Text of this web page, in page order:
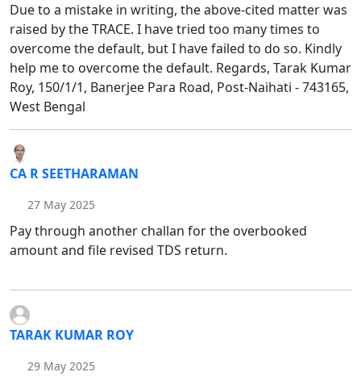
Due to a mistake in writing, the above-cited matter was
raised by the TRACE. I have tried too many times to
overcome the default, but I have failed to do so. Kindly
help me to overcome the default. Regards, Tarak Kumar
Roy, 150/1/1, Banerjee Para Road, Post-Naihati - 743165,
West Bengal
CA R SEETHARAMAN
27 May 2025
Pay through another challan for the overbooked
amount and file revised TDS return.
TARAK KUMAR ROY
29 May 2025